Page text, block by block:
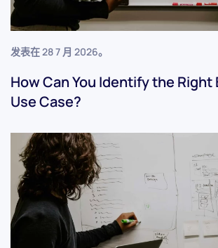
发表在28 7 月 2026。
How Can You Identify the Right
Use Case?